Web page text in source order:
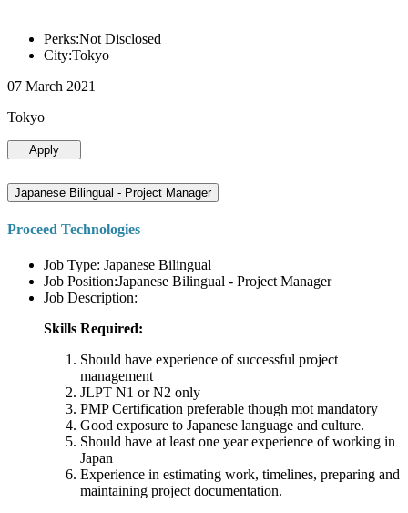
Perks:Not Disclosed
City:Tokyo
07 March 2021
Tokyo
Apply
Japanese Bilingual - Project Manager
Proceed Technologies
Job Type: Japanese Bilingual
Job Position:Japanese Bilingual - Project Manager
Job Description:
Skills Required:
Should have experience of successful project
management
JLPT N1 or N2 only
PMP Certification preferable though mot mandatory
Good exposure to Japanese language and culture.
Should have at least one year experience of working in
Japan
Experience in estimating work, timelines, preparing and
maintaining project documentation.